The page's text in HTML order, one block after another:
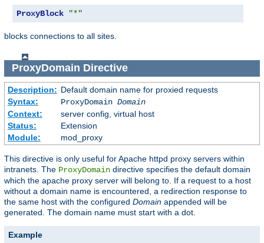
ProxyBlock "*"
blocks connections to all sites.
ProxyDomain Directive
Description: Default domain name for proxied requests
Syntax:
ProxyDomain Domain
Context:
server config, virtual host
Status:
Extension
Module:
mod_proxy
This directive is only useful for Apache httpd proxy servers within
intranets. The ProxyDomain directive specifies the default domain
which the apache proxy server will belong to. If a request to a host
without a domain name is encountered, a redirection response to
the same host with the configured Domain appended will be
generated. The domain name must start with a dot.
Example